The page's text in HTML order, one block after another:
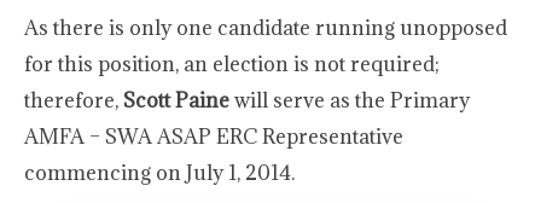
As there is only one candidate running unopposed
for this position, an election is not required;
therefore, Scott Painewill serve as the Primary
AMFA – SWA ASAP ERC Representative
commencing on July 1, 2014.